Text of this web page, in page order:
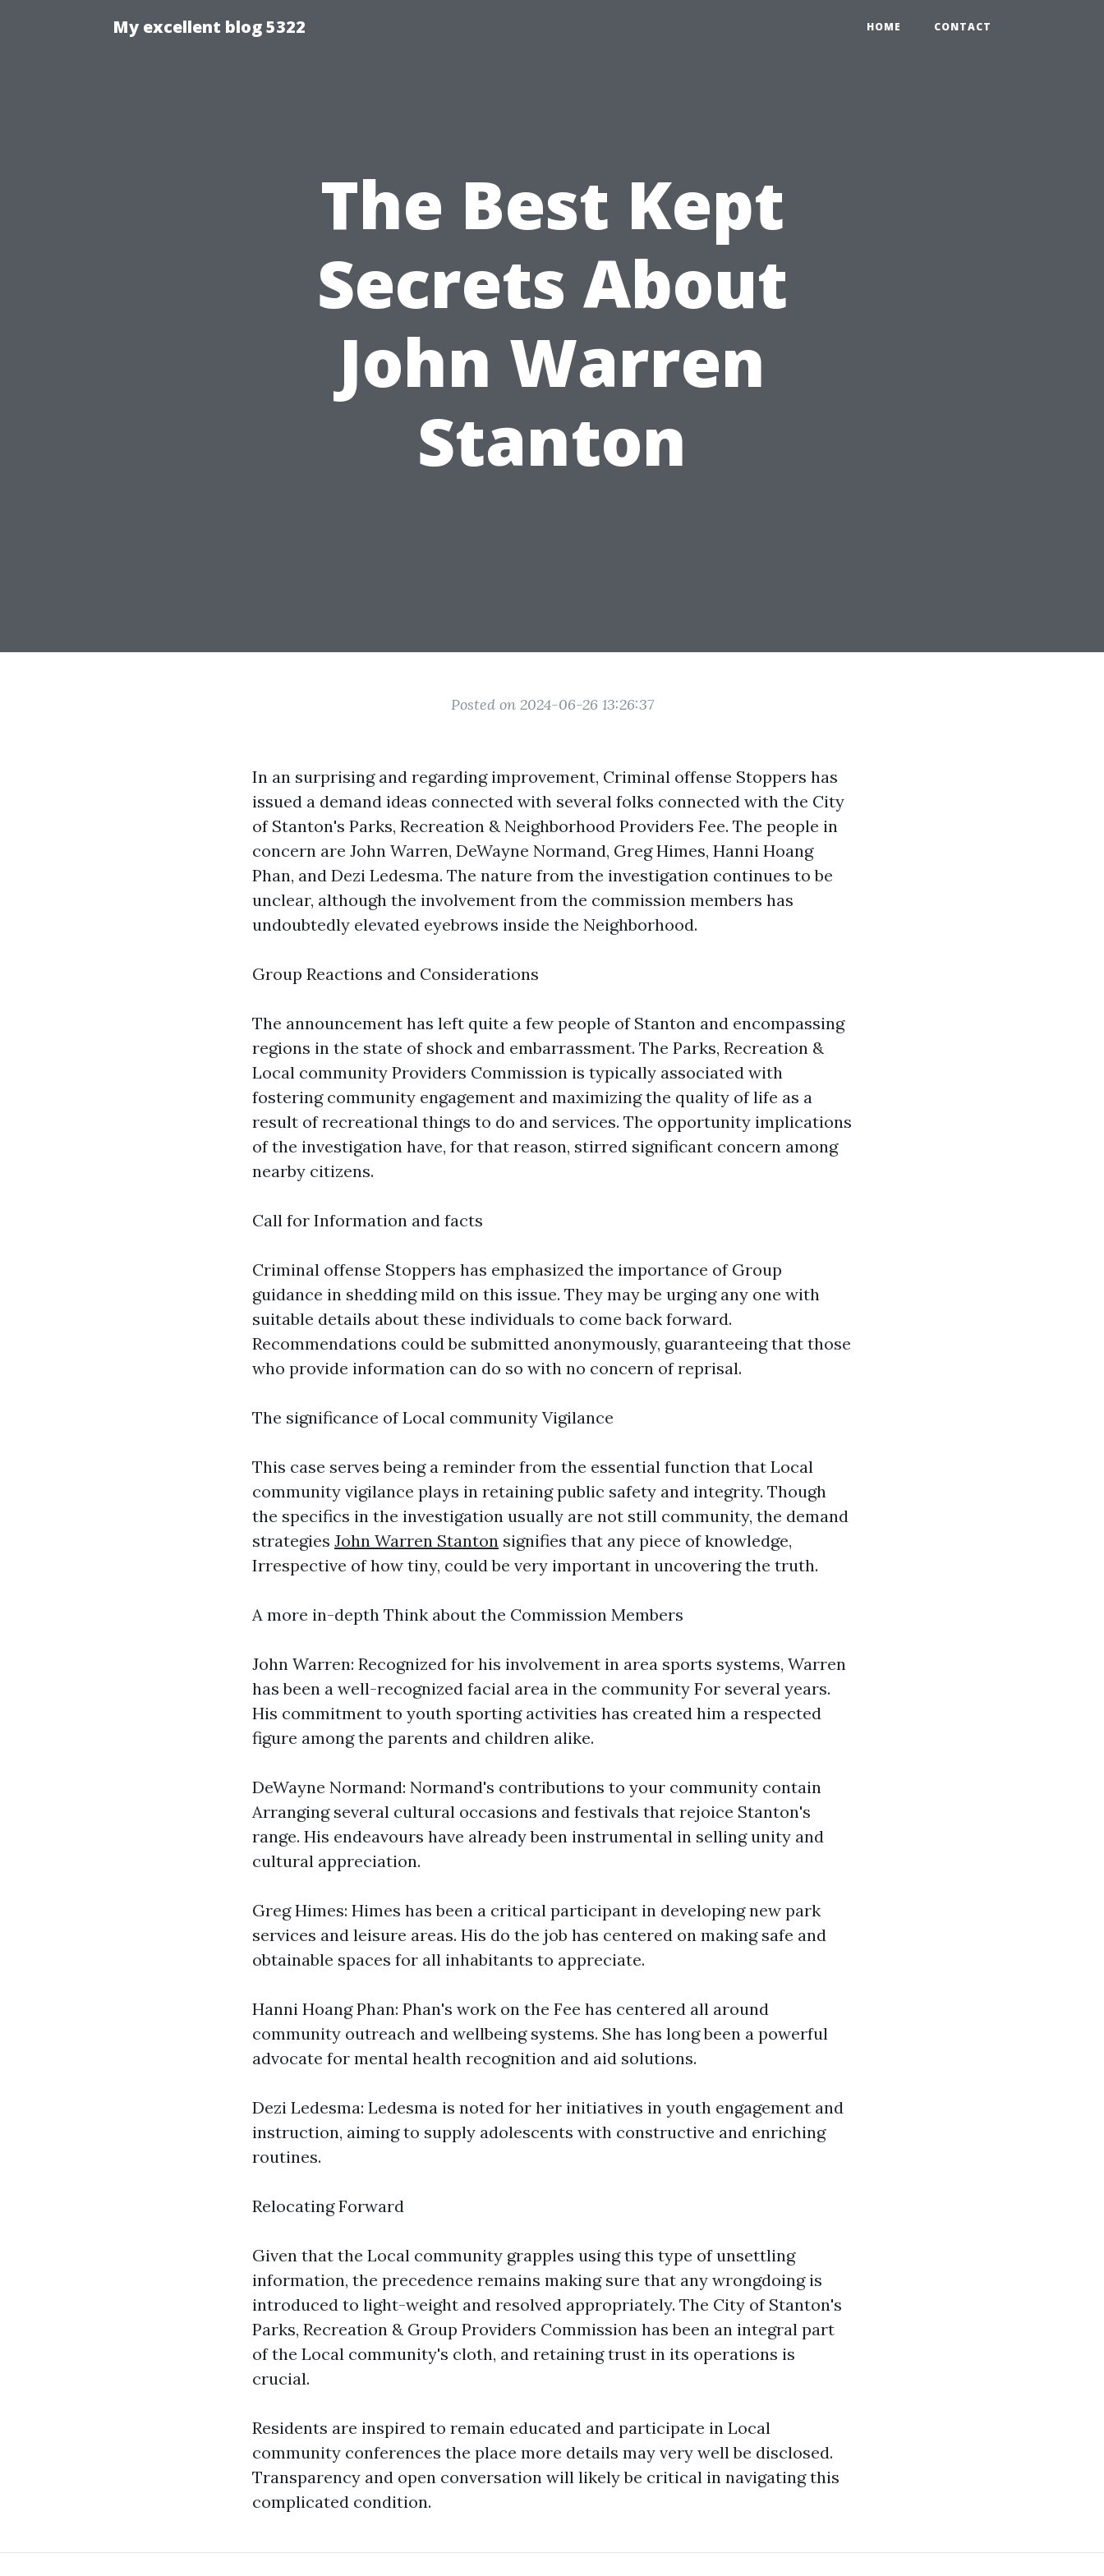
My excellent blog 5322 HOME CONTACT
The Best Kept
Secrets About
John Warren
Stanton
Posted on 2024-06-26 13:26:37
In an surprising and regarding improvement, Criminal offense Stoppers has
issued a demand ideas connected with several folks connected with the City
of Stanton's Parks, Recreation & Neighborhood Providers Fee. The people in
concern are John Warren, DeWayne Normand, Greg Himes, Hanni Hoang
Phan, and Dezi Ledesma. The nature from the investigation continues to be
unclear, although the involvement from the commission members has
undoubtedly elevated eyebrows inside the Neighborhood.
Group Reactions and Considerations
The announcement has left quite a few people of Stanton and encompassing
regions in the state of shock and embarrassment. The Parks, Recreation &
Local community Providers Commission is typically associated with
fostering community engagement and maximizing the quality of life as a
result of recreational things to do and services. The opportunity implications
of the investigation have, for that reason, stirred significant concern among
nearby citizens.
Call for Information and facts
Criminal offense Stoppers has emphasized the importance of Group
guidance in shedding mild on this issue. They may be urging any one with
suitable details about these individuals to come back forward.
Recommendations could be submitted anonymously, guaranteeing that those
who provide information can do so with no concern of reprisal.
The significance of Local community Vigilance
This case serves being a reminder from the essential function that Local
community vigilance plays in retaining public safety and integrity. Though
the specifics in the investigation usually are not still community, the demand
strategies John Warren Stanton signifies that any piece of knowledge,
Irrespective of how tiny, could be very important in uncovering the truth.
A more in-depth Think about the Commission Members
John Warren: Recognized for his involvement in area sports systems, Warren
has been a well-recognized facial area in the community For several years.
His commitment to youth sporting activities has created him a respected
figure among the parents and children alike.
DeWayne Normand: Normand's contributions to your community contain
Arranging several cultural occasions and festivals that rejoice Stanton's
range. His endeavours have already been instrumental in selling unity and
cultural appreciation.
Greg Himes: Himes has been a critical participant in developing new park
services and leisure areas. His do the job has centered on making safe and
obtainable spaces for all inhabitants to appreciate.
Hanni Hoang Phan: Phan's work on the Fee has centered all around
community outreach and wellbeing systems. She has long been a powerful
advocate for mental health recognition and aid solutions.
Dezi Ledesma: Ledesma is noted for her initiatives in youth engagement and
instruction, aiming to supply adolescents with constructive and enriching
routines.
Relocating Forward
Given that the Local community grapples using this type of unsettling
information, the precedence remains making sure that any wrongdoing is
introduced to light-weight and resolved appropriately. The City of Stanton's
Parks, Recreation & Group Providers Commission has been an integral part
of the Local community's cloth, and retaining trust in its operations is
crucial.
Residents are inspired to remain educated and participate in Local
community conferences the place more details may very well be disclosed.
Transparency and open conversation will likely be critical in navigating this
complicated condition.